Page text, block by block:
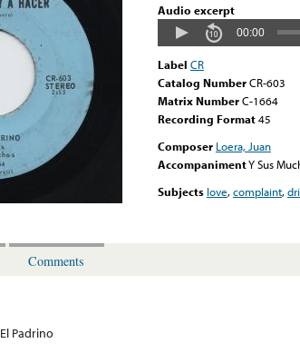
Audio excerpt
00:00
Label CR
Catalog NumberCR-603
Matrix NumberC-1664
Recording Format45
Composer Loera, Juan
AccompanimentY Sus
Subjects love,complaint,
Comments
El Padrino